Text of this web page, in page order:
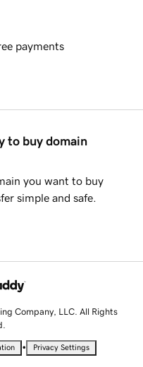
payments
to buy domain
you want to buy
simple and safe.
Company, LLC. All Rights
• Privacy Settings